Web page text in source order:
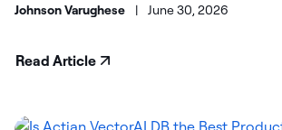
Johnson Varughese | June 30, 2026
Read Article